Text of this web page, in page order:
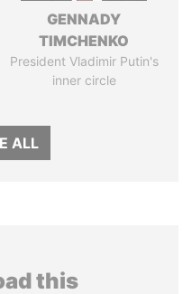
GENNADY
TIMCHENKO
President Vladimir Putin's
inner circle
ALL
this